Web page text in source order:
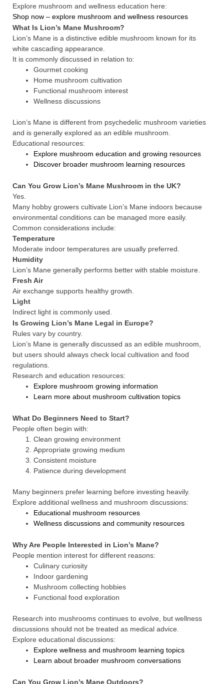
Explore mushroom and wellness education here:
Shop now – explore mushroom and wellness resources
What Is Lion’s Mane Mushroom?
Lion’s Mane is a distinctive edible mushroom known for its
white cascading appearance.
It is commonly discussed in relation to:
Gourmet cooking
Home mushroom cultivation
Functional mushroom interest
Wellness discussions
Lion’s Mane is different from psychedelic mushroom varieties
and is generally explored as an edible mushroom.
Educational resources:
Explore mushroom education and growing resources
Discover broader mushroom learning resources
Can You Grow Lion’s Mane Mushroom in the UK?
Yes.
Many hobby growers cultivate Lion’s Mane indoors because
environmental conditions can be managed more easily.
Common considerations include:
Temperature
Moderate indoor temperatures are usually preferred.
Humidity
Lion’s Mane generally performs better with stable moisture.
Fresh Air
Air exchange supports healthy growth.
Light
Indirect light is commonly used.
Is Growing Lion’s Mane Legal in Europe?
Rules vary by country.
Lion’s Mane is generally discussed as an edible mushroom,
but users should always check local cultivation and food
regulations.
Research and education resources:
Explore mushroom growing information
Learn more about mushroom cultivation topics
What Do Beginners Need to Start?
People often begin with:
Clean growing environment
Appropriate growing medium
Consistent moisture
Patience during development
Many beginners prefer learning before investing heavily.
Explore additional wellness and mushroom discussions:
Educational mushroom resources
Wellness discussions and community resources
Why Are People Interested in Lion’s Mane?
People mention interest for different reasons:
Culinary curiosity
Indoor gardening
Mushroom collecting hobbies
Functional food exploration
Research into mushrooms continues to evolve, but wellness
discussions should not be treated as medical advice.
Explore educational discussions:
Explore wellness and mushroom learning topics
Learn about broader mushroom conversations
Can You Grow Lion’s Mane Outdoors?